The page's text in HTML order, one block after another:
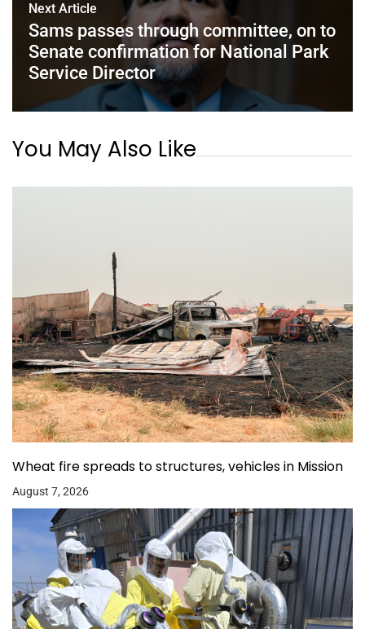
Next Article
Sams passes through committee, on to
Senate confirmation for National Park
Service Director
You May Also Like
Wheat fire spreads to structures, vehicles in Mission
August 7, 2026